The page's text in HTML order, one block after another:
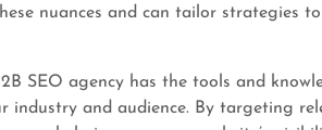
nuances and can tailor strategies
SEO agency has the tools and
industry and audience. By targeting